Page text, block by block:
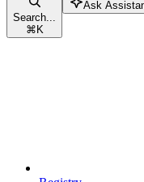
Search...
⌘ K
Ask